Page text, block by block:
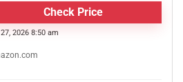
Check Price
2026 8:50 am